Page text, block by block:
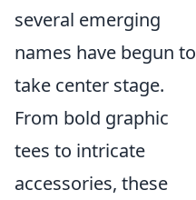
several emerging
names have begun to
take center stage.
From bold graphic
tees to intricate
accessories, these